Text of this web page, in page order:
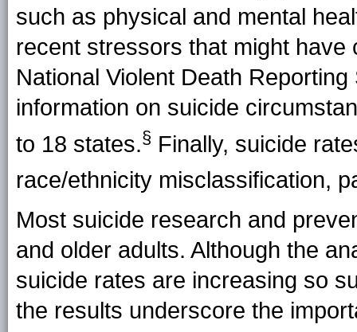
such as physical and mental
recent stressors that might
National Violent Death
information on suicide
to 18 states.§ Finally, suicide
race/ethnicity misclassification,
Most suicide research and
and older adults. Although the
suicide rates are increasing so
the results underscore the